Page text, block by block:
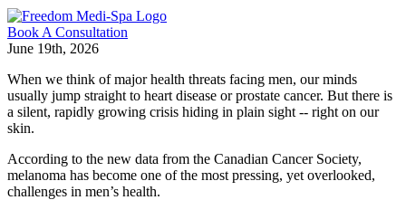
Book A Consultation
June 19th, 2026
When we think of major health threats facing men, our minds
usually jump straight to heart disease or prostate cancer. But there is
a silent, rapidly growing crisis hiding in plain sight -- right on our
skin.
According to the new data from the Canadian Cancer Society,
melanoma has become one of the most pressing, yet overlooked,
challenges in men’s health.